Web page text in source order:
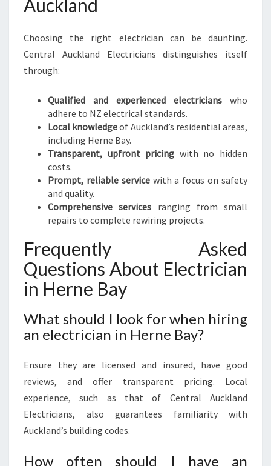
Auckland
Choosing the right electrician can be daunting.
Central Auckland Electricians distinguishes itself
through:
Qualified and experienced electricians who
adhere to NZ electrical standards.
Local knowledgeof Auckland’s residential areas,
including Herne Bay.
Transparent, upfront pricing with no hidden
costs.
Prompt, reliable servicewith a focus on safety
and quality.
Comprehensive services ranging from small
repairs to complete rewiring projects.
Frequently Asked
Questions About Electrician
in Herne Bay
What should I look for when hiring
an electrician in Herne Bay?
Ensure they are licensed and insured, have good
reviews, and offer transparent pricing. Local
experience, such as that of Central Auckland
Electricians, also guarantees familiarity with
Auckland’s building codes.
How often should I have an